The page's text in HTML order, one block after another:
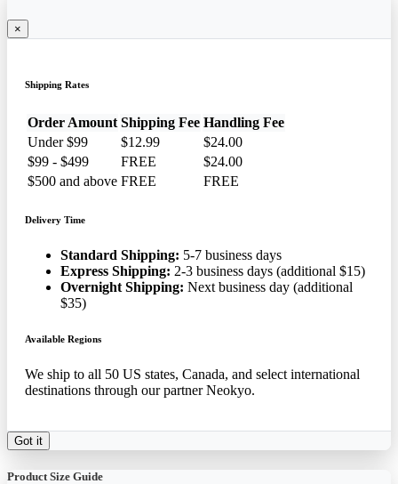
×
Shipping Rates
Order Amount Shipping Fee Handling Fee
Under $99
$12.99
$24.00
$99 - $499
FREE
$24.00
$500 and above FREE FREE
Delivery Time
Standard Shipping: 5-7 business days
Express Shipping: 2-3 business days (additional $15)
Overnight Shipping: Next business day (additional
$35)
Available Regions
We ship to all 50 US states, Canada, and select international
destinations through our partner Neokyo.
Got it
Product Size Guide